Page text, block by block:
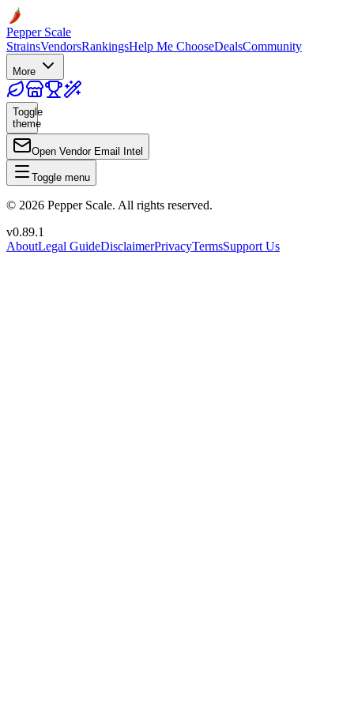
Pepper Scale
StrainsVendorsRankingsHelp Me ChooseDealsCommunity
More
Toggle
theme
Open Vendor Email Intel
Toggle menu
© 2026 Pepper Scale. All rights reserved.
v0.89.1
AboutLegal GuideDisclaimerPrivacyTermsSupport Us